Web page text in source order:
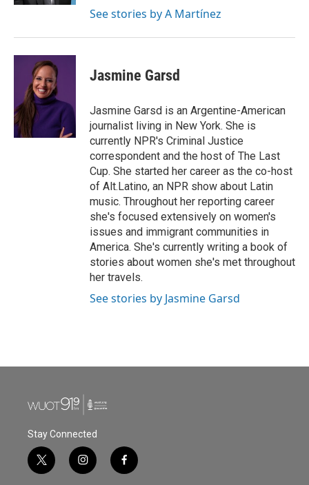
See stories by A Martínez
Jasmine Garsd
Jasmine Garsd is an Argentine-American
journalist living in New York. She is
currently NPR's Criminal Justice
correspondent and the host of The Last
Cup. She started her career as the co-host
of Alt.Latino, an NPR show about Latin
music. Throughout her reporting career
she's focused extensively on women's
issues and immigrant communities in
America. She's currently writing a book of
stories about women she's met throughout
her travels.
See stories by Jasmine Garsd
Stay Connected
t
w
i
n
f
a